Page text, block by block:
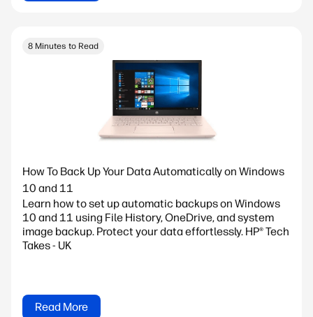
8 Minutes to Read
How To Back Up Your Data Automatically on Windows
10 and 11
Learn how to set up automatic backups on Windows
10 and 11 using File History, OneDrive, and system
image backup. Protect your data effortlessly. HP® Tech
Takes - UK
Read More